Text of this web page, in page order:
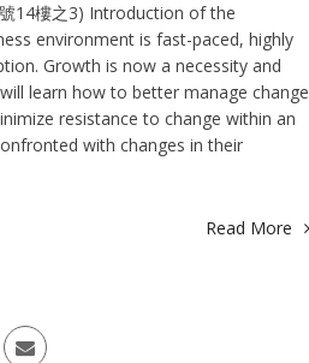
14樓之3) Introduction of the
environment is fast-paced, highly
Growth is now a necessity and
learn how to better manage change
resistance to change within an
with changes in their
Read More